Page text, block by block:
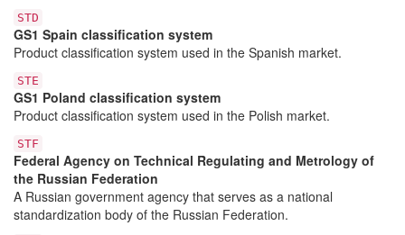
STD
GS1 Spain classification system
Product classification system used in the Spanish market.
STE
GS1 Poland classification system
Product classification system used in the Polish market.
STF
Federal Agency on Technical Regulating and Metrology of
the Russian Federation
A Russian government agency that serves as a national
standardization body of the Russian Federation.